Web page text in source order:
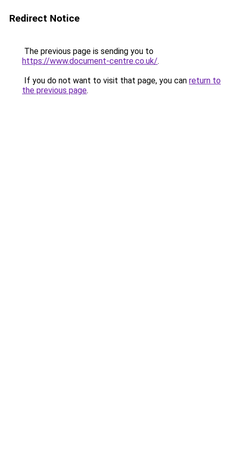
Redirect Notice
The previous page is sending you to
https://www.document-centre.co.uk/.
If you do not want to visit that page, you can return to
the previous page.